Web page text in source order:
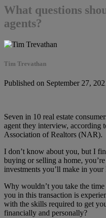
What questions
agents?
Tim Trevathan
Published on September 27,
Seven in 10 real estate
agent they interview, according
Association of Realtors (NAR).
I don’t know about you, but I
buying or selling a home,
investments you’ll make in your
Why wouldn’t you take the time
you in this transaction is
with the skills required to get
financially and personally?